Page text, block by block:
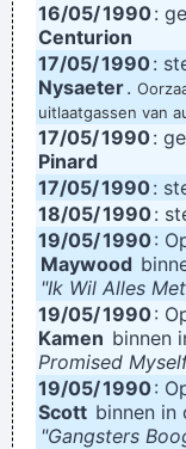
16/05/1990:
Centurion
17/05/1990:
Nysaeter.
uitlaatgassen van
17/05/1990:
Pinard
17/05/1990:
18/05/1990:
19/05/1990:
Maywood
"Ik Wil Alles
19/05/1990:
Kamen binnen
Promised
19/05/1990:
Scott binnen in
"Gangsters